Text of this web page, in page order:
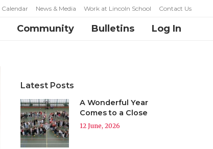
Calendar News & Media Work at Lincoln School Contact Us
Community Bulletins Log In
Latest Posts
A Wonderful Year
Comes to a Close
12 June, 2026